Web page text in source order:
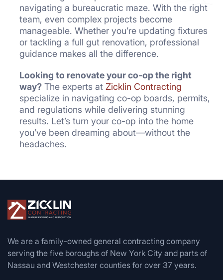
navigating a bureaucratic maze. With the right
team, even complex projects become
manageable. Whether you’re updating fixtures
or tackling a full gut renovation, professional
guidance makes all the difference.
Looking to renovate your co-op the right
way? The experts at Zicklin Contracting
specialize in navigating co-op boards, permits,
and regulations while delivering stunning
results. Let’s turn your co-op into the home
you’ve been dreaming about—without the
headaches.
We are a family-owned general contracting company
serving the five boroughs of New York City and parts of
Nassau and Westchester counties for over 37 years.